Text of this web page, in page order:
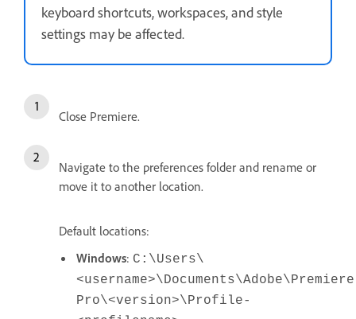
keyboard shortcuts, workspaces, and style
settings may be affected.
Close Premiere.
Navigate to the preferences folder and rename or
move it to another location.
Default locations:
Windows: C:\Users\
<username>\Documents\Adobe\Premiere
Pro\<version>\Profile-